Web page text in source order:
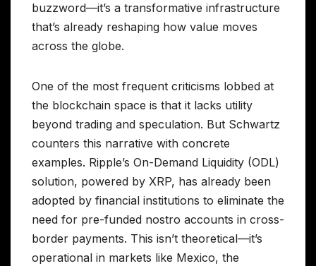
buzzword—it’s a transformative infrastructure
that’s already reshaping how value moves
across the globe.
One of the most frequent criticisms lobbed at
the blockchain space is that it lacks utility
beyond trading and speculation. But Schwartz
counters this narrative with concrete
examples. Ripple’s On-Demand Liquidity (ODL)
solution, powered by XRP, has already been
adopted by financial institutions to eliminate the
need for pre-funded nostro accounts in cross-
border payments. This isn’t theoretical—it’s
operational in markets like Mexico, the